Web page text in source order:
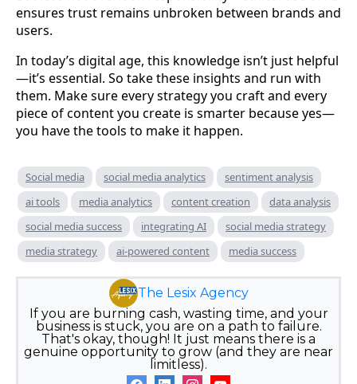
ensures trust remains unbroken between brands and
users.
In today’s digital age, this knowledge isn’t just helpful
—it’s essential. So take these insights and run with
them. Make sure every strategy you craft and every
piece of content you create is smarter because yes—
you have the tools to make it happen.
Social media social media analytics
sentiment analysis
ai tools
media analytics content creation
data analysis
social media success
integrating AI
social media strategy
media strategy
ai-powered content media success
The Lesix Agency
If you are burning cash, wasting time, and your
business is stuck, you are on a path to failure.
That's okay, though! It just means there is a
genuine opportunity to grow (and they are near
limitless).